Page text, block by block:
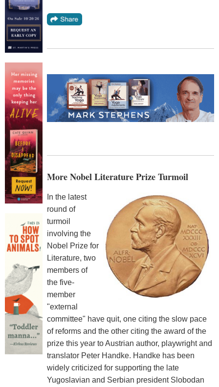
More Nobel Literature Prize Turmoil
In the latest
round of
turmoil
involving the
Nobel Prize for
Literature, two
members of
the five-
member
"external
committee" have quit, one citing the slow pace
of reforms and the other citing the award of the
prize this year to Austrian author, playwright and
translator Peter Handke. Handke has been
widely criticized for supporting the late
Yugoslavian and Serbian president Slobodan